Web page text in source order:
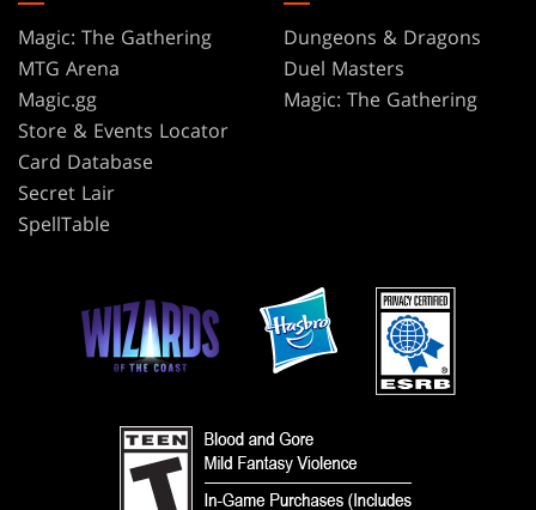
Magic: The Gathering
MTG Arena
Magic.gg
Store & Events Locator
Card Database
Secret Lair
SpellTable
Dungeons & Dragons
Duel Masters
Magic: The Gathering